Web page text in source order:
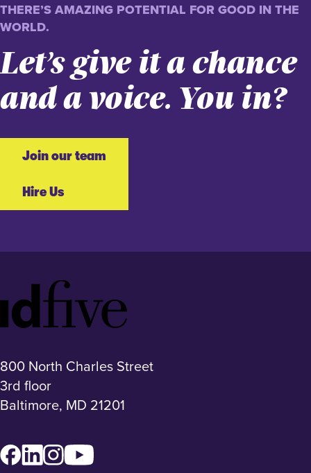
THERE’S AMAZING POTENTIAL FOR GOOD IN THE
WORLD.
Let’s give it a chance
and a voice. You in?
Join our team
Hire Us
Footer
Logo
800 North Charles Street
3rd floor
Baltimore, MD 21201
Facebook
LinkedInInstagram